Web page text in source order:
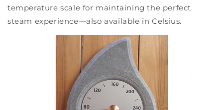
temperature scale for maintaining the perfect
steam experience—also available in Celsius.